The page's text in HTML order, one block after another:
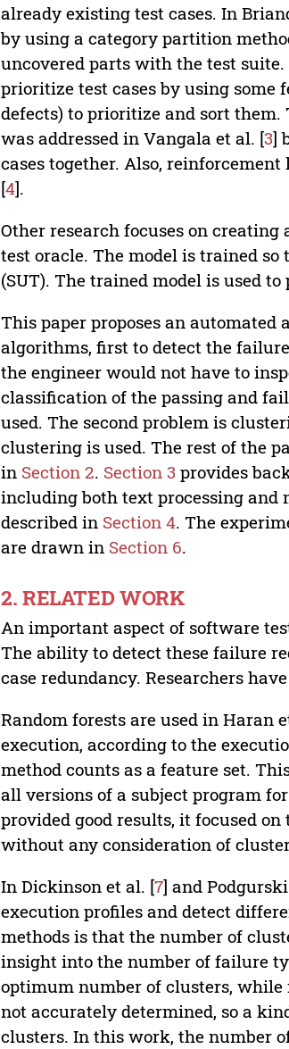
already existing test cases. In
by using a category partition
uncovered parts with the test
prioritize test cases by using some
defects) to prioritize and sort
was addressed in Vangala et al. [3]
cases together. Also,
[4].
Other research focuses on
test oracle. The model is trained
(SUT). The trained model is used
This paper proposes an
algorithms, first to detect the
the engineer would not have to
classification of the passing and
used. The second problem is
clustering is used. The rest of the
in Section 2. Section 3 provides
including both text processing and
described in Section 4. The
are drawn in Section 6.
2. RELATED WORK
An important aspect of software
The ability to detect these failure
case redundancy. Researchers
Random forests are used in Haran
execution, according to the
method counts as a feature set.
all versions of a subject program
provided good results, it focused
without any consideration of
In Dickinson et al. [7] and
execution profiles and detect
methods is that the number of
insight into the number of failure
optimum number of clusters, while
not accurately determined, so a
clusters. In this work, the number